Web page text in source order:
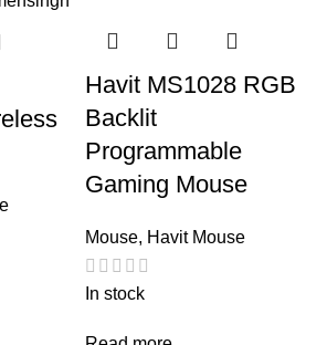
Havit MS1028 RGB
Backlit
Programmable
Gaming Mouse
Mouse, Havit Mouse
In stock